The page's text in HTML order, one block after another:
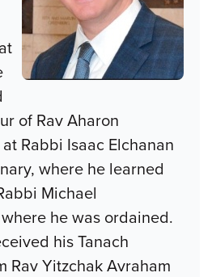
of Rav Aharon
Rabbi Isaac Elchanan
where he learned
Michael
he was ordained.
his Tanach
Rav Yitzchak Avraham